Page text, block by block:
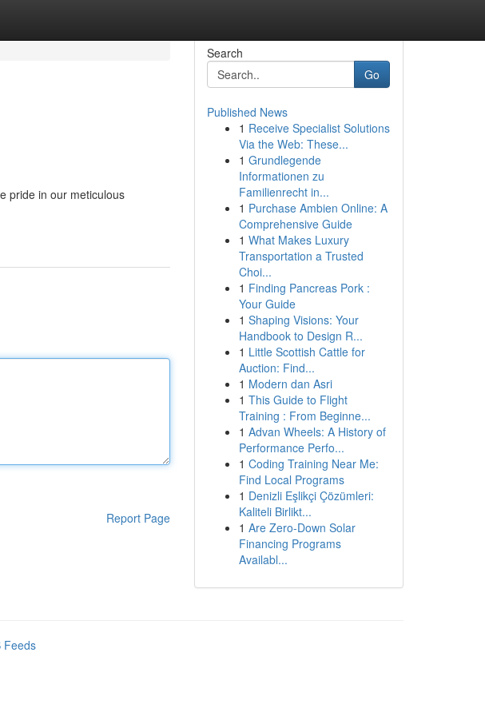
pride in our meticulous
Report Page
Search
Go
Published News
1 Receive Specialist Solutions
Via the Web: These...
1 Grundlegende
Informationen zu
Familienrecht in...
1 Purchase Ambien Online: A
Comprehensive Guide
1 What Makes Luxury
Transportation a Trusted
Choi...
1 Finding Pancreas Pork :
Your Guide
1 Shaping Visions: Your
Handbook to Design R...
1 Little Scottish Cattle for
Auction: Find...
1 Modern dan Asri
1 This Guide to Flight
Training : From Beginne...
1 Advan Wheels: A History of
Performance Perfo...
1 Coding Training Near Me:
Find Local Programs
1 Denizli Eşlikçi Çözümleri:
Kaliteli Birlikt...
1 Are Zero-Down Solar
Financing Programs
Availabl...
Feeds